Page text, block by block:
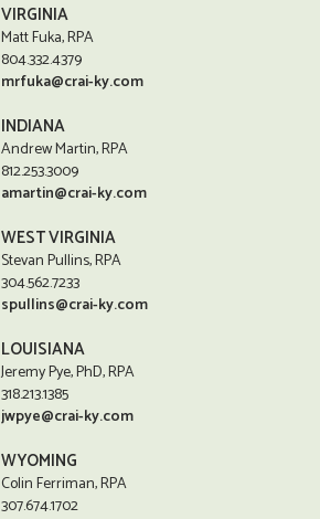
VIRGINIA
Matt Fuka, RPA
804.332.4379
mrfuka@crai-ky.com
INDIANA
Andrew Martin, RPA
812.253.3009
amartin@crai-ky.com
WEST VIRGINIA
Stevan Pullins, RPA
304.562.7233
spullins@crai-ky.com
LOUISIANA
Jeremy Pye, PhD, RPA
318.213.1385
jwpye@crai-ky.com
WYOMING
Colin Ferriman, RPA
307.674.1702